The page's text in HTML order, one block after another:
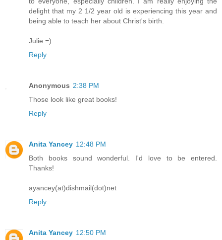
delight that my 2 1/2 year old is experiencing this year and
being able to teach her about Christ's birth.
Julie =)
Reply
Anonymous 2:38 PM
Those look like great books!
Reply
Anita Yancey 12:48 PM
Both books sound wonderful. I'd love to be entered.
Thanks!
ayancey(at)dishmail(dot)net
Reply
Anita Yancey 12:50 PM